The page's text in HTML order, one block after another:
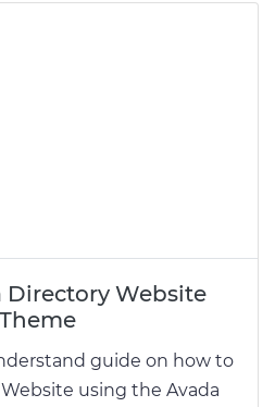
Directory Website
guide on how to
using the Avada